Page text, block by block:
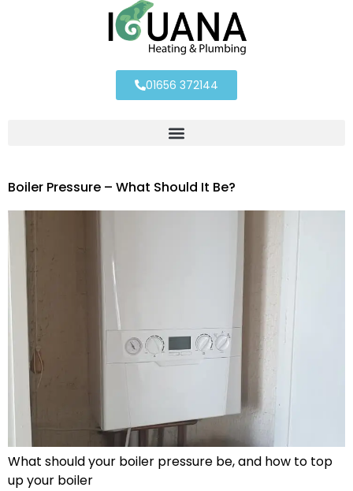
01656 372144
Boiler Pressure – What Should It Be?
What should your boiler pressure be, and how to top
up your boiler